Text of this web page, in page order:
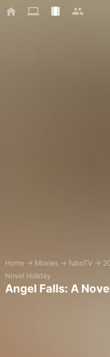
Home → Movies → fuboTV →
Novel Holiday
Angel Falls: A